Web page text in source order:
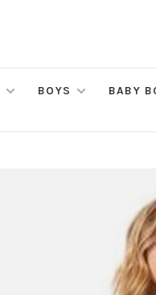
BOYS BABY